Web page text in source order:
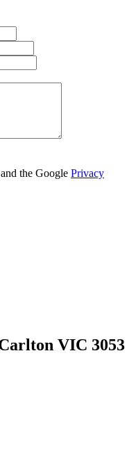
the Google Privacy
VIC 3053